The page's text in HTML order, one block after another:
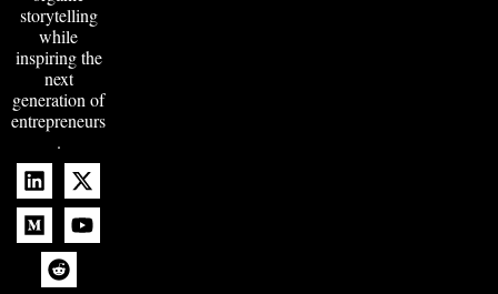
storytelling
while
inspiring the
next
generation of
entrepreneurs
.